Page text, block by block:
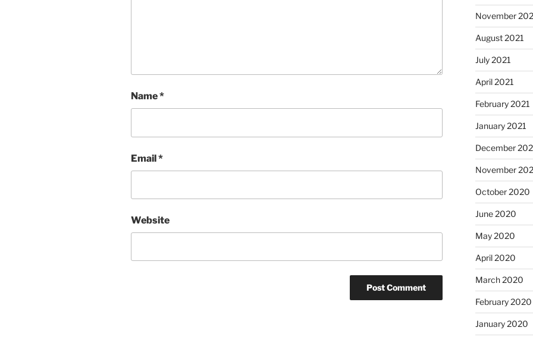
Name*
Email*
Website
November
August 2021
July 2021
April 2021
February 2021
January 2021
December
November
October 2020
June 2020
May 2020
April 2020
March 2020
February 2020
January 2020